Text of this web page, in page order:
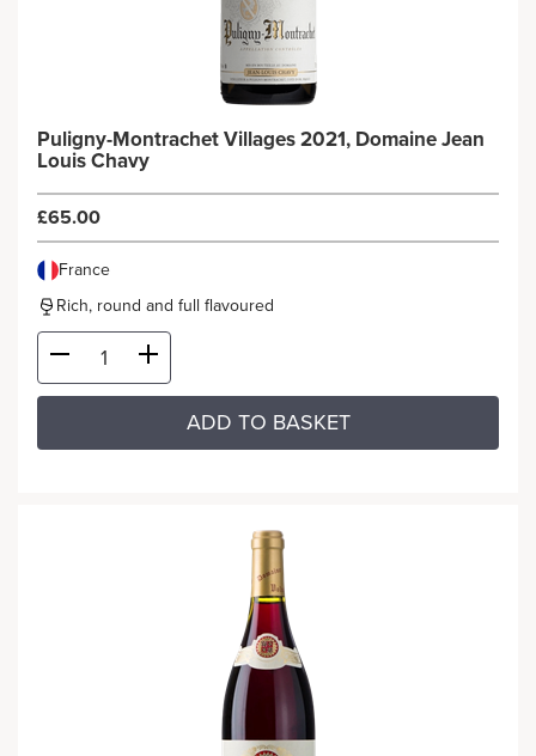
Puligny-Montrachet Villages 2021, Domaine Jean
Louis Chavy
£65.00
France
Rich, round and full flavoured
ADD TO BASKET